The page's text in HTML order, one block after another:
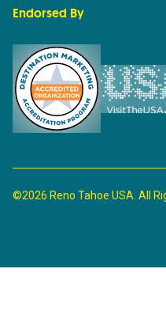
Endorsed By
©2026 Reno Tahoe USA. All